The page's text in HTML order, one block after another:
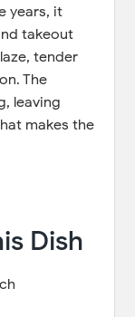
years, it
takeout
tender
The
leaving
makes the
Dish